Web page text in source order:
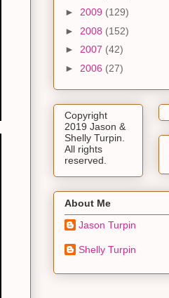
► 2009 (129)
► 2008 (152)
► 2007 (42)
► 2006 (27)
Copyright
2019 Jason &
Shelly Turpin.
All rights
reserved.
About Me
Jason Turpin
Shelly Turpin